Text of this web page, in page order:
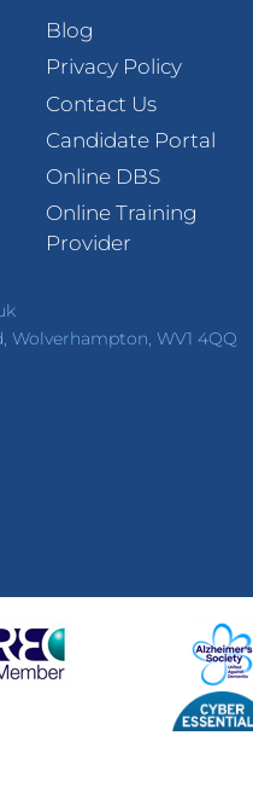
Blog
Privacy Policy
Contact Us
Candidate Portal
Online DBS
Online Training
Provider
Wolverhampton, WV1 4QQ